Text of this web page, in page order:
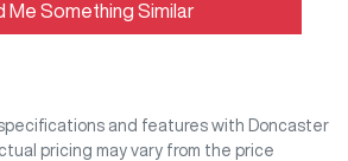
Me Something Similar
and features with
Doncaster
pricing may vary from the price